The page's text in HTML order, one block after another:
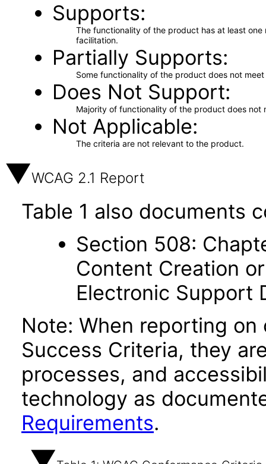
Supports
The functionality of the product has at least
facilitation.
Partially Supports
Some functionality of the product does not
Does Not Support
Majority of functionality of the product does not
Not Applicable
The criteria are not relevant to the product.
WCAG 2.1 Report
Table 1 also documents
Section 508:
Content Creation
Electronic Support
Note: When reporting on
Success Criteria, they
processes, and
technology as
Requirements.